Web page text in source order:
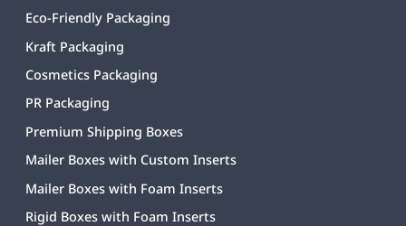
Eco-Friendly Packaging
Kraft Packaging
Cosmetics Packaging
PR Packaging
Premium Shipping Boxes
Mailer Boxes with Custom Inserts
Mailer Boxes with Foam Inserts
Rigid Boxes with Foam Inserts